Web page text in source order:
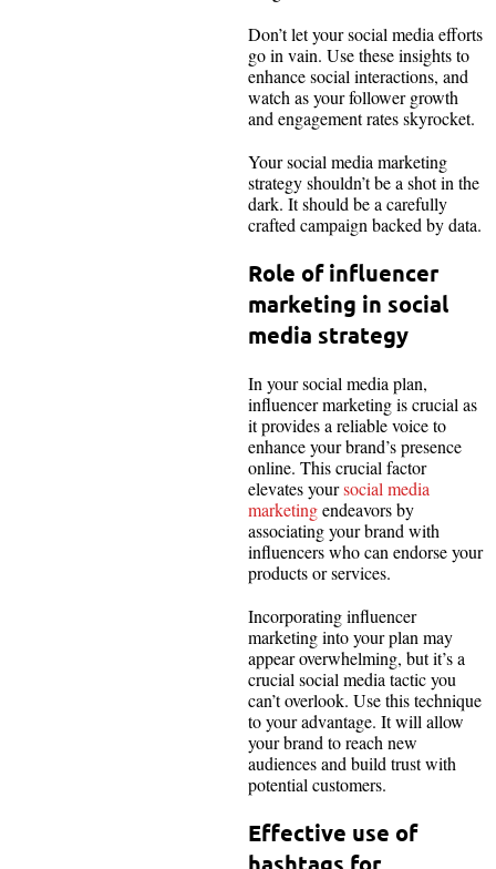
Don’t let your social media efforts
go in vain. Use these insights to
enhance social interactions, and
watch as your follower growth
and engagement rates skyrocket.
Your social media marketing
strategy shouldn’t be a shot in the
dark. It should be a carefully
crafted campaign backed by data.
Role of influencer
marketing in social
media strategy
In your social media plan,
influencer marketing is crucial as
it provides a reliable voice to
enhance your brand’s presence
online. This crucial factor
elevates yoursocial media
marketingendeavors by
associating your brand with
influencers who can endorse your
products or services.
Incorporating influencer
marketing into your plan may
appear overwhelming, but it’s a
crucial social media tactic you
can’t overlook. Use this technique
to your advantage. It will allow
your brand to reach new
audiences and build trust with
potential customers.
Effective use of